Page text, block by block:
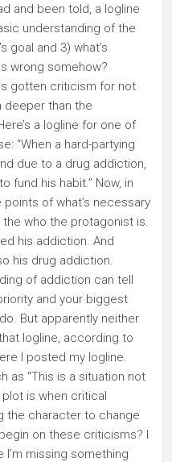
and been told, a logline
understanding of the
goal and 3) what’s
wrong somehow?
gotten criticism for not
deeper than the
a logline for one of
“When a hard-partying
due to a drug addiction,
fund his habit.” Now, in
of what’s necessary
who the protagonist is.
his addiction. And
his drug addiction.
of addiction can tell
and your biggest
But apparently neither
logline, according to
I posted my logline.
as “This is a situation not
plot is when critical
the character to change
on these criticisms? I
I’m missing something